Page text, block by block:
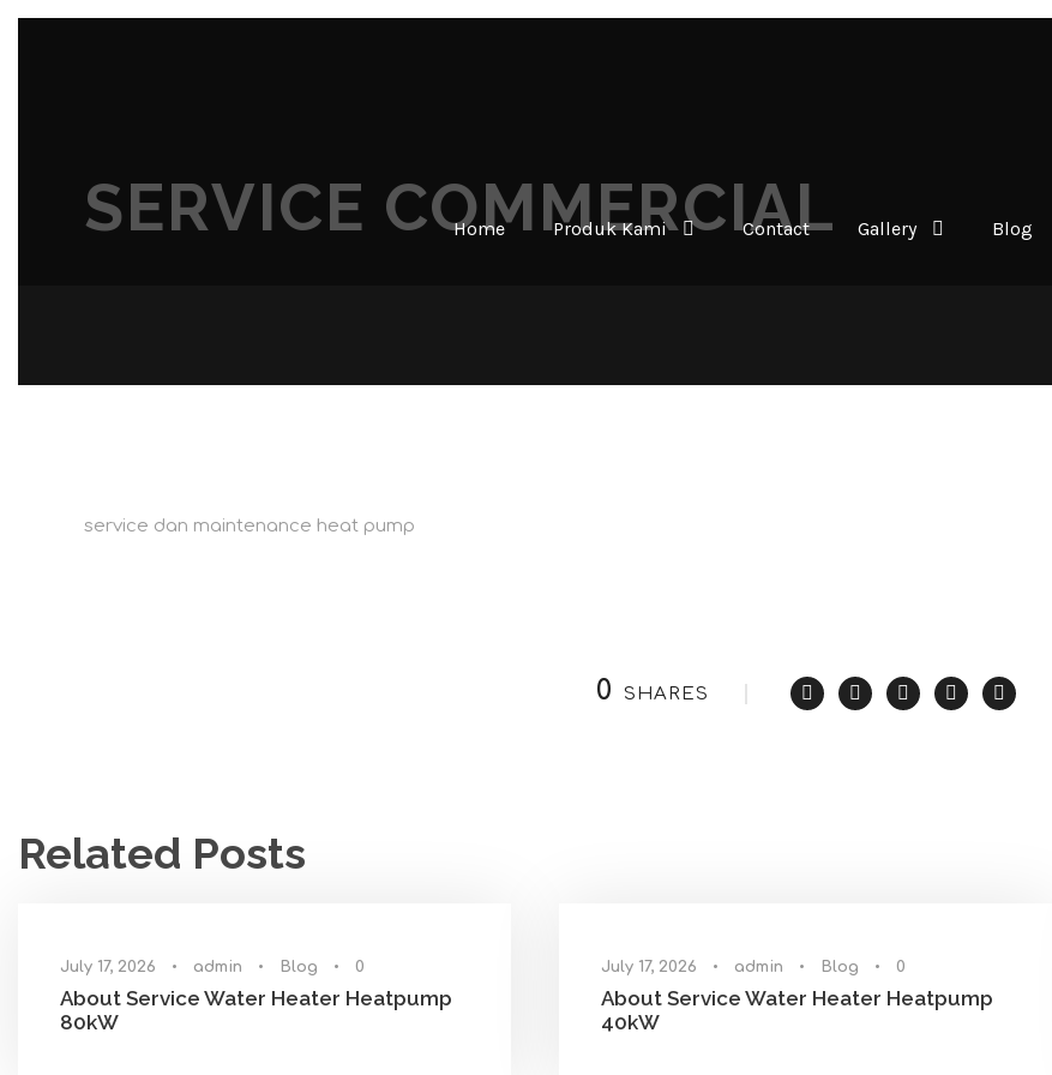
Home Produk Kami Contact Gallery Blog
SERVICE COMMERCIAL
service dan maintenance heat pump
0 SHARES
Related Posts
July 17, 2026 • admin • Blog • 0
About Service Water Heater Heatpump
80kW
July 17, 2026 • admin • Blog • 0
About Service Water Heater Heatpump
40kW